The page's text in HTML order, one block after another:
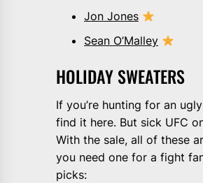
Jon Jones
Sean O’Malley
HOLIDAY SWEATERS
If you’re hunting for an
find it here. But sick UFC
With the sale, all of these
you need one for a fight
picks: